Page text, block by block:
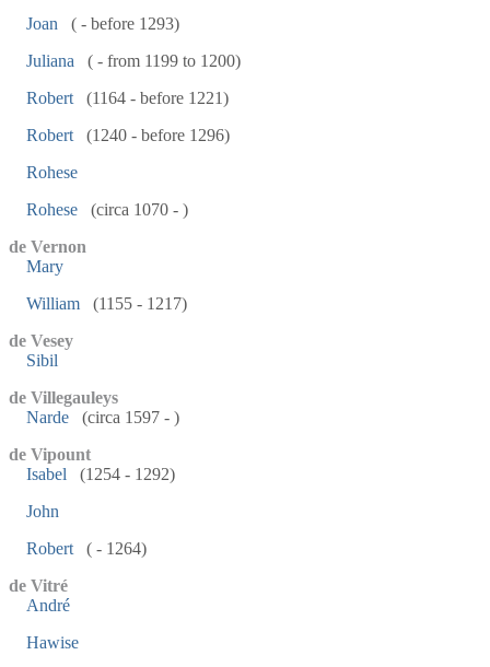
Joan
( - before 1293)
Juliana
( - from 1199 to 1200)
Robert
(1164 - before 1221)
Robert
(1240 - before 1296)
Rohese
Rohese
(circa 1070 - )
de Vernon
Mary
William
(1155 - 1217)
de Vesey
Sibil
de Villegauleys
Narde
(circa 1597 - )
de Vipount
Isabel
(1254 - 1292)
John
Robert
( - 1264)
de Vitré
André
Hawise